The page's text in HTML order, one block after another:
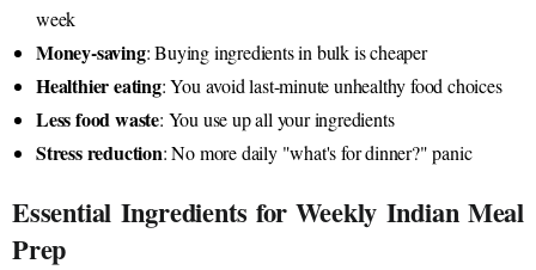
week
Money-saving: Buying ingredients in bulk is cheaper
Healthier eating: You avoid last-minute unhealthy food choices
Less food waste: You use up all your ingredients
Stress reduction: No more daily "what's for dinner?" panic
Essential Ingredients for Weekly Indian Meal
Prep